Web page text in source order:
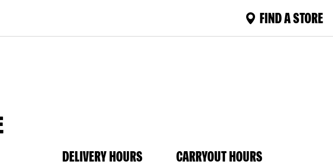
FIND A STORE
DELIVERY HOURS CARRYOUT HOURS